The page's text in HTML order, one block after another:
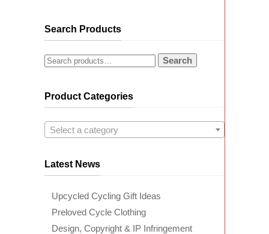
Search Products
Search
Product Categories
Select a category
Latest News
Upcycled Cycling Gift Ideas
Preloved Cycle Clothing
Design, Copyright & IP Infringement